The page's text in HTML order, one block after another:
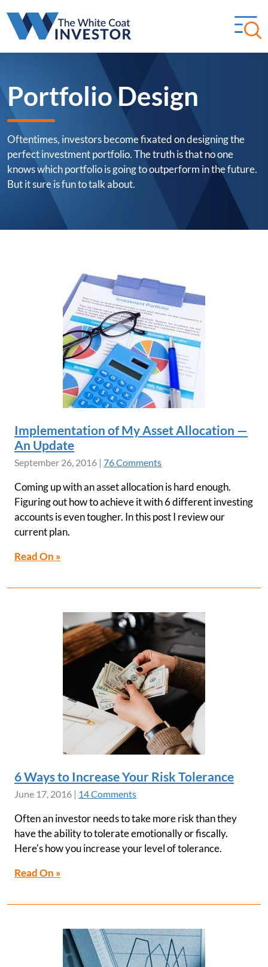
Portfolio Design
Oftentimes, investors become fixated on designing the
perfect investment portfolio. The truth is that no one
knows which portfolio is going to outperform in the future.
But it sure is fun to talk about.
Implementation of My Asset Allocation —
An Update
September 26, 2016 | 76 Comments
Coming up with an asset allocation is hard enough.
Figuring out how to achieve it with 6 different investing
accounts is even tougher. In this post I review our
current plan.
Read On »
6 Ways to Increase Your Risk Tolerance
June 17, 2016 | 14 Comments
Often an investor needs to take more risk than they
have the ability to tolerate emotionally or fiscally.
Here's how you increase your level of tolerance.
Read On »